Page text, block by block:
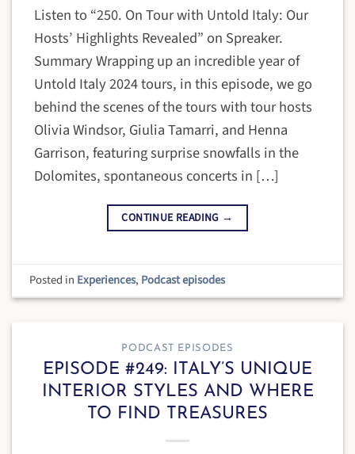
Listen to “250. On Tour with Untold Italy: Our
Hosts’ Highlights Revealed” on Spreaker.
Summary Wrapping up an incredible year of
Untold Italy 2024 tours, in this episode, we go
behind the scenes of the tours with tour hosts
Olivia Windsor, Giulia Tamarri, and Henna
Garrison, featuring surprise snowfalls in the
Dolomites, spontaneous concerts in […]
CONTINUE READING →
Posted in Experiences, Podcast episodes
PODCAST EPISODES
EPISODE #249: ITALY’S UNIQUE
INTERIOR STYLES AND WHERE
TO FIND TREASURES